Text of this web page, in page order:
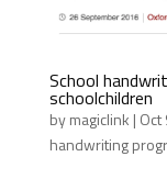
School
schoolchildren
bymagiclink | Oct
handwriting